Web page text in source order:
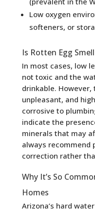
Low oxygen
softeners, or
Is Rotten Egg
In most cases, low
not toxic and the
drinkable.
unpleasant, and
corrosive to
indicate the
minerals that may
always recommend
correction rather
Why It’s So
Homes
Arizona’s hard